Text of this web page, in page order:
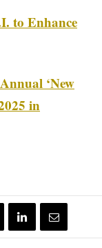
to Enhance
‘New
in